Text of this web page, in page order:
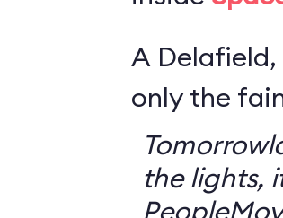
A
only the
the lights,